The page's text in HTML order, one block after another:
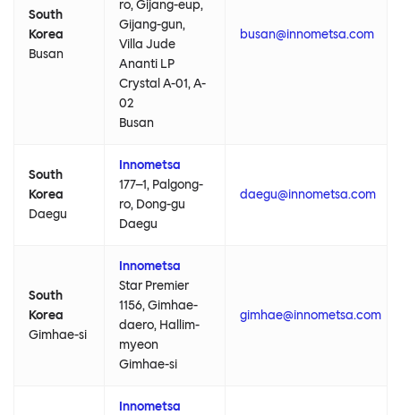
South
Korea
Busan
ro, Gijang-eup,
Gijang-gun,
Villa Jude
Ananti LP
Crystal A-01, A-
02
Busan
busan@innometsa.com
South
Korea
Daegu
Innometsa
177–1, Palgong-
ro, Dong-gu
Daegu
daegu@innometsa.com
South
Korea
Gimhae-si
Innometsa
Star Premier
1156, Gimhae-
daero, Hallim-
myeon
Gimhae-si
gimhae@innometsa.com
Innometsa